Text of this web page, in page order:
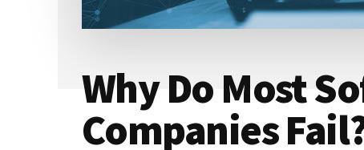
Why Do Most
Companies